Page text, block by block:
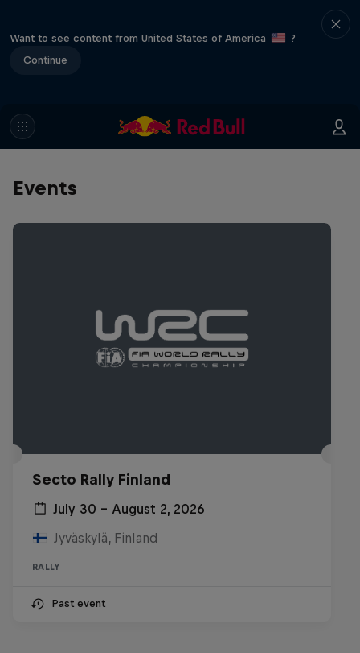
Want to see content from United States of America
?
Continue
Events
Secto Rally Finland
July 30 – August 2, 2026
Jyväskylä, Finland
RALLY
Past event